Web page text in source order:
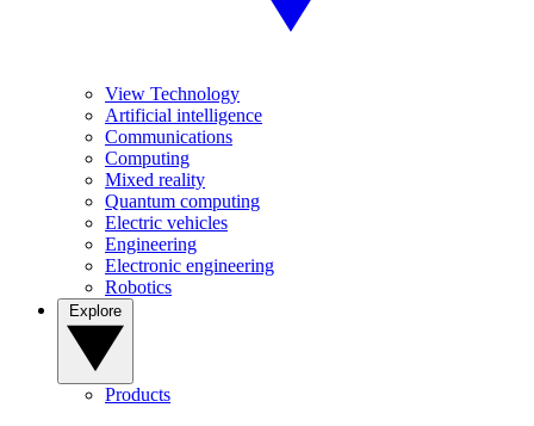
View Technology
Artificial intelligence
Communications
Computing
Mixed reality
Quantum computing
Electric vehicles
Engineering
Electronic engineering
Robotics
Products